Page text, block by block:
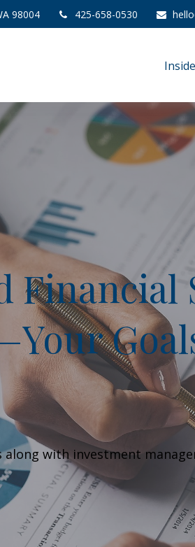
98004 425-658-0530
Financial
with investment